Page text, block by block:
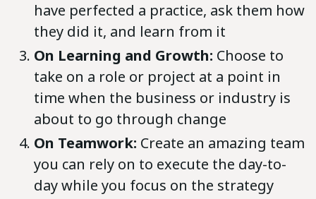
have perfected a practice, ask them how
they did it, and learn from it
On Learning and Growth: Choose to
take on a role or project at a point in
time when the business or industry is
about to go through change
On Teamwork: Create an amazing team
you can rely on to execute the day-to-
day while you focus on the strategy